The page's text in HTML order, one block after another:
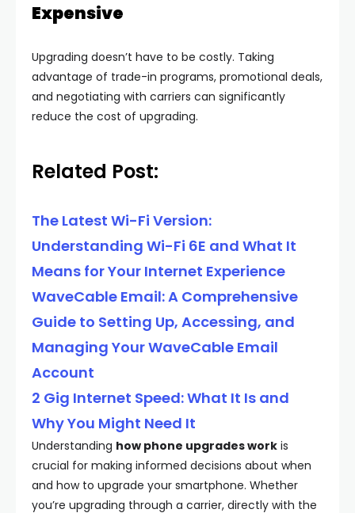
Expensive
Upgrading doesn’t have to be costly. Taking
advantage of trade-in programs, promotional deals,
and negotiating with carriers can significantly
reduce the cost of upgrading.
Related Post:
The Latest Wi-Fi Version:
Understanding Wi-Fi 6E and What It
Means for Your Internet Experience
WaveCable Email: A Comprehensive
Guide to Setting Up, Accessing, and
Managing Your WaveCable Email
Account
2 Gig Internet Speed: What It Is and
Why You Might Need It
Understanding how phone upgrades work is
crucial for making informed decisions about when
and how to upgrade your smartphone. Whether
you’re upgrading through a carrier, directly with the